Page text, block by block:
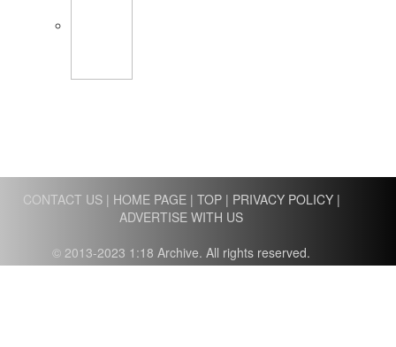
CONTACT US| HOME PAGE| TOP| PRIVACY POLICY|
ADVERTISE WITH US
© 2013-2023 1:18 Archive. All rights reserved.